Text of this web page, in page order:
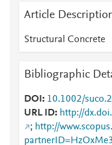
Article
Structural Concrete
Bibliographic
DOI
10.1002/
URL ID
http://
; http://